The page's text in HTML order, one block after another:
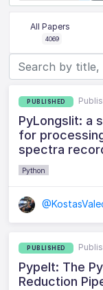
All Papers
4069
PUBLISHED
PyLongslit: a
for
spectra
Python
PUBLISHED
PypeIt: The
Reduction